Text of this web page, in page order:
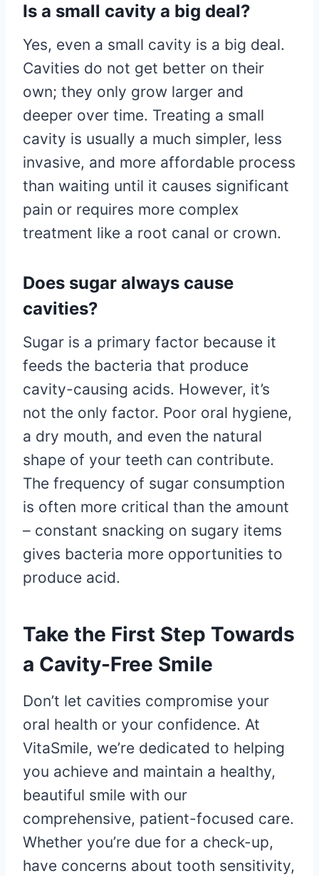
Is a small cavity a big deal?
Yes, even a small cavity is a big deal.
Cavities do not get better on their
own; they only grow larger and
deeper over time. Treating a small
cavity is usually a much simpler, less
invasive, and more affordable process
than waiting until it causes significant
pain or requires more complex
treatment like a root canal or crown.
Does sugar always cause
cavities?
Sugar is a primary factor because it
feeds the bacteria that produce
cavity-causing acids. However, it’s
not the only factor. Poor oral hygiene,
a dry mouth, and even the natural
shape of your teeth can contribute.
The frequency of sugar consumption
is often more critical than the amount
– constant snacking on sugary items
gives bacteria more opportunities to
produce acid.
Take the First Step Towards
a Cavity-Free Smile
Don’t let cavities compromise your
oral health or your confidence. At
VitaSmile, we’re dedicated to helping
you achieve and maintain a healthy,
beautiful smile with our
comprehensive, patient-focused care.
Whether you’re due for a check-up,
have concerns about tooth sensitivity,